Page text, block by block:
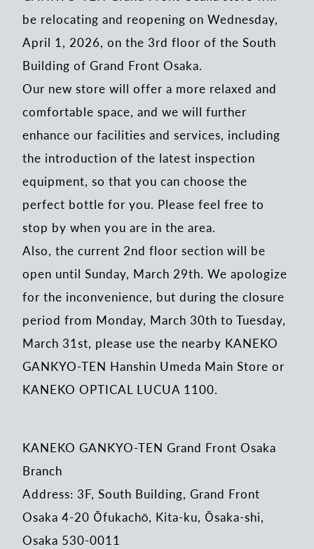
be relocating and reopening on Wednesday,
April 1, 2026, on the 3rd floor of the South
Building of Grand Front Osaka.
Our new store will offer a more relaxed and
comfortable space, and we will further
enhance our facilities and services, including
the introduction of the latest inspection
equipment, so that you can choose the
perfect bottle for you. Please feel free to
stop by when you are in the area.
Also, the current 2nd floor section will be
open until Sunday, March 29th. We apologize
for the inconvenience, but during the closure
period from Monday, March 30th to Tuesday,
March 31st, please use the nearby KANEKO
GANKYO-TEN Hanshin Umeda Main Store or
KANEKO OPTICAL LUCUA 1100.
KANEKO GANKYO-TEN Grand Front Osaka
Branch
Address: 3F, South Building, Grand Front
Osaka 4-20 Ōfukachō, Kita-ku, Ōsaka-shi,
Osaka 530-0011